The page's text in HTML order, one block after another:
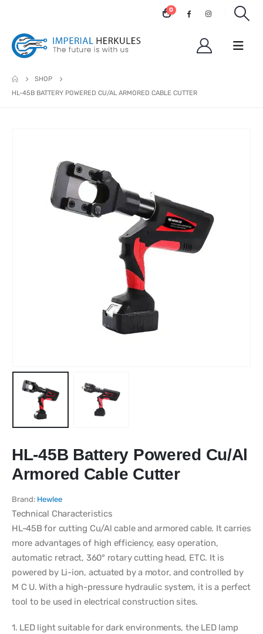
0
SHOP
HL-45B BATTERY POWERED CU/AL ARMORED CABLE CUTTER
HL-45B Battery Powered Cu/Al
Armored Cable Cutter
Brand: Hewlee
Technical Characteristics
HL-45B for cutting Cu/Al cable and armored cable. It carries
more advantages of high efficiency, easy operation,
automatic retract, 360° rotary cutting head, ETC. It is
powered by Li-ion, actuated by a motor, and controlled by
M C U. With a high-pressure hydraulic system, it is a perfect
tool to be used in electrical construction sites.
1. LED light suitable for dark environments, the LED lamp